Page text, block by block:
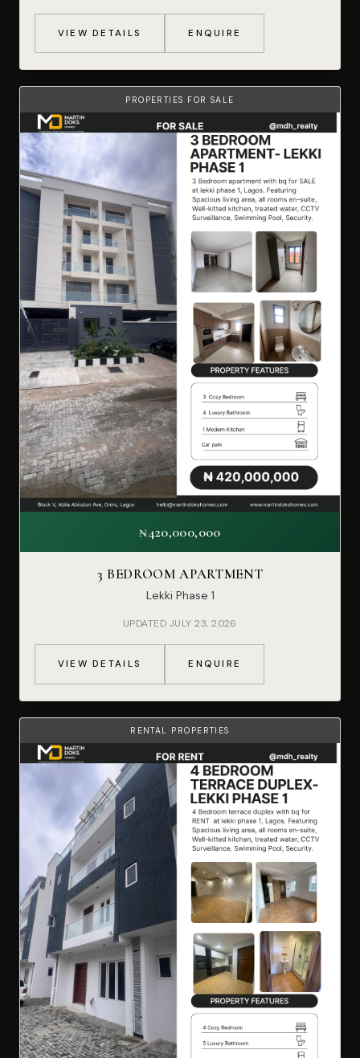
VIEW DETAILS ENQUIRE
PROPERTIES FOR SALE
₦420,000,000
3 BEDROOM APARTMENT
Lekki Phase 1
UPDATED JULY 23, 2026
VIEW DETAILS ENQUIRE
RENTAL PROPERTIES